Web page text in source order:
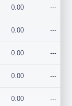
0.00 ---
0.00 ---
0.00 ---
0.00 ---
0.00 ---